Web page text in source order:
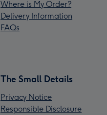
Where is My Order?
Delivery Information
FAQs
The Small Details
Privacy Notice
Responsible Disclosure